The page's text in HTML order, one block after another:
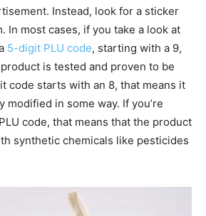
Instead, look for a sticker
In most cases, if you take a look at
5-digit PLU code, starting with a 9,
is tested and proven to be
code starts with an 8, that means it
modified in some way. If you’re
code, that means that the product
synthetic chemicals like pesticides